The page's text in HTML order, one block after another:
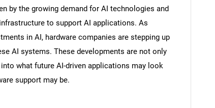
by the growing demand for AI technologies and
to support AI applications. As
in AI, hardware companies are stepping up
AI systems. These developments are not only
what future AI-driven applications may look
support may be.